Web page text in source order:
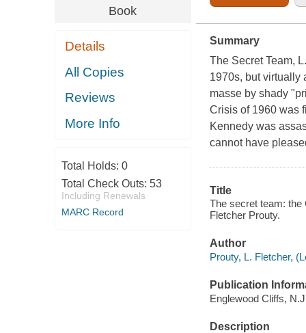
Book
Details
All Copies
Reviews
More Info
Total Holds: 0
Total Check Outs: 53
Including Renewals
MARC Record
Summary
The Secret Team,
1970s, but virtually
masse by shady
Crisis of 1960 was
Kennedy was
cannot have
Title
The secret team: the
Fletcher Prouty.
Author
Prouty, L. Fletcher,
Publication
Englewood Cliffs,
Description